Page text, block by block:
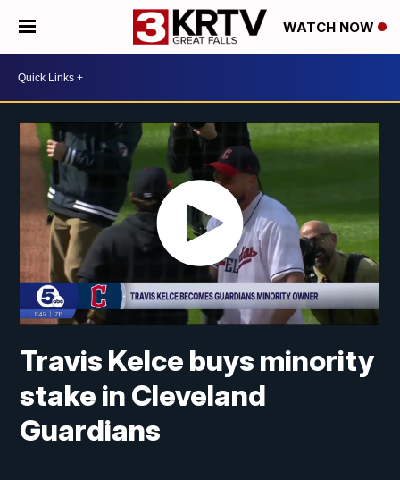
WATCH NOW
Travis Kelce buys minority
stake in Cleveland
Guardians